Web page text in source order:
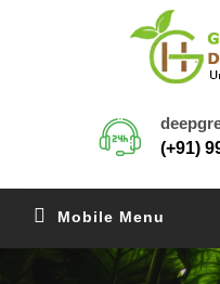
(+91)
Mobile Menu